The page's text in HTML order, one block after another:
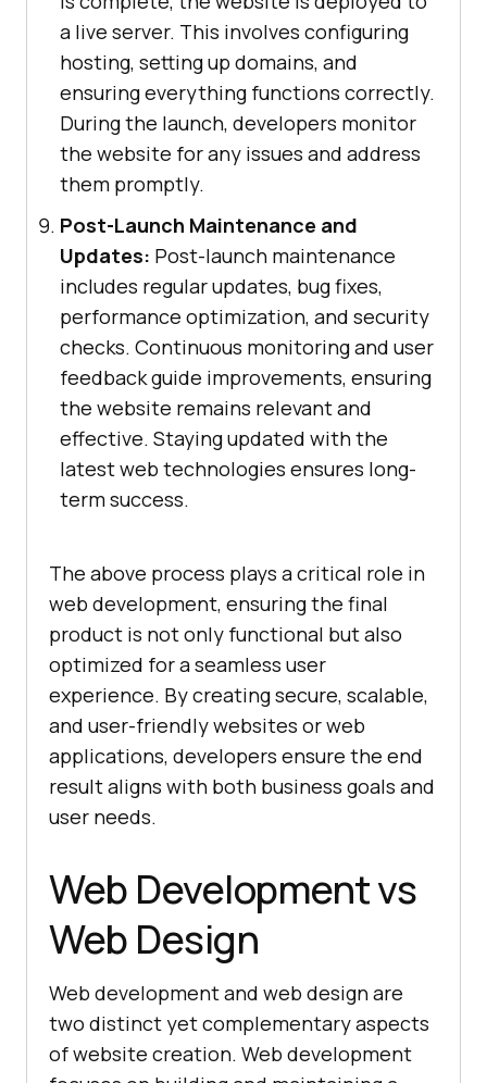
a live server. This involves configuring
hosting, setting up domains, and
ensuring everything functions correctly.
During the launch, developers monitor
the website for any issues and address
them promptly.
Post-Launch Maintenance and
Updates: Post-launch maintenance
includes regular updates, bug fixes,
performance optimization, and security
checks. Continuous monitoring and user
feedback guide improvements, ensuring
the website remains relevant and
effective. Staying updated with the
latest web technologies ensures long-
term success.
The above process plays a critical role in
web development, ensuring the final
product is not only functional but also
optimized for a seamless user
experience. By creating secure, scalable,
and user-friendly websites or web
applications, developers ensure the end
result aligns with both business goals and
user needs.
Web Development vs
Web Design
Web development and web design are
two distinct yet complementary aspects
of website creation. Web development